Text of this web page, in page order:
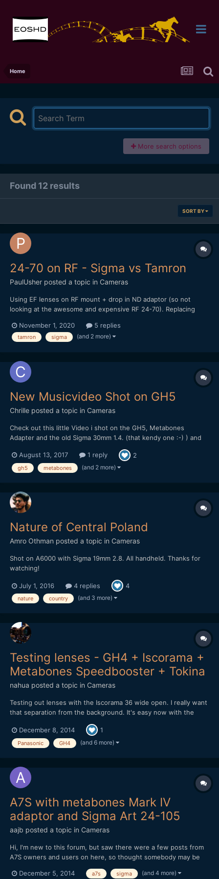
Home
More search options
Found 12 results
SORT BY
24-70 on RF - Sigma vs Tamron
PaulUsher posted a topic in Cameras
Using EF lenses on RF mount + drop in ND adaptor (so not
looking at the awesome and expensive RF 24-70). Replacing
focussing can be jumpy and jarring. Looking for decent in-lens
stabilisation. Was originally thinking the Tamron G2 but...
November 1, 2020 5 replies
tamron sigma (and 2 more)
New Musicvideo Shot on GH5
Chrille posted a topic in Cameras
Check out this little Video i shot on the GH5, Metabones
Adapter and the old Sigma 30mm 1.4. (that kendy one :-) ) and
Shot at HD at 120 FPS. I should have used the 4k 60 FPS instead
to keep the Quality with the digital zooms and refram...
August 13, 2017 1 reply 2
gh5 metabones (and 2 more)
Nature of Central Poland
Amro Othman posted a topic in Cameras
Shot on A6000 with Sigma 19mm 2.8. All handheld. Thanks for
watching!
July 1, 2016 4 replies 4
nature country (and 3 more)
Testing lenses - GH4 + Iscorama +
Metabones Speedbooster + Tokina
nahua posted a topic in Cameras
Testing out lenses with the Iscorama 36 wide open. I really want
that separation from the background. It's easy now with the
Metabones Speedbooster EF. There is something to be said
about full frame lenses used with the Speedbooster vs micro
4/3rds native lenses. Also the Iscorama is the sharpes...
December 8, 2014 1
Panasonic GH4 (and 6 more)
A7S with metabones Mark IV
adaptor and Sigma Art 24-105
aajb posted a topic in Cameras
Hi, I'm new to this forum, but saw there were a few posts from
A7S owners and users on here, so thought somebody may be
bought a Sony A7S, with metabones EF-E adaptor (Mark IV) and
December 5, 2014 a7s sigma (and 4 more)